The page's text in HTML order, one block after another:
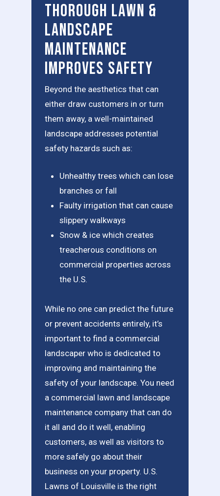
Thorough Lawn &
Landscape
Maintenance
Improves Safety
Beyond the aesthetics that can
either draw customers in or turn
them away, a well-maintained
landscape addresses potential
safety hazards such as:
Unhealthy trees which can lose
branches or fall
Faulty irrigation that can cause
slippery walkways
Snow & ice which creates
treacherous conditions on
commercial properties across
the U.S.
While no one can predict the future
or prevent accidents entirely, it’s
important to find a commercial
landscaper who is dedicated to
improving and maintaining the
safety of your landscape. You need
a commercial lawn and landscape
maintenance company that can do
it all and do it well, enabling
customers, as well as visitors to
more safely go about their
business on your property. U.S.
Lawns of Louisville is the right